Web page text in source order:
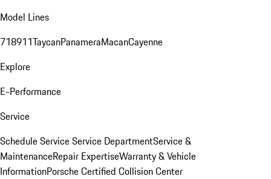
Model Lines
718911TaycanPanameraMacanCayenne
Explore
E-Performance
Service
Schedule ServiceService DepartmentService &
MaintenanceRepair ExpertiseWarranty & Vehicle
InformationPorsche Certified Collision Center